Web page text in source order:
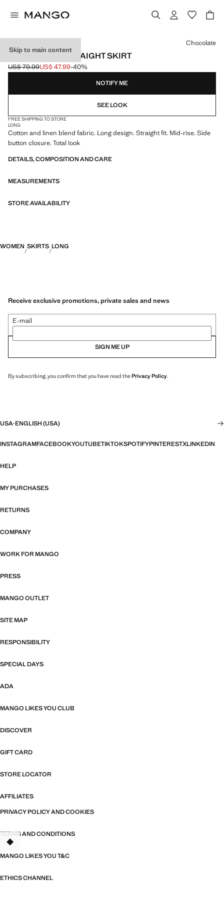
Skip to main content
LINEN-BLEND STRAIGHT SKIRT
Initial price struck through [US$ 79.99 ]
US$ 79.99
Current price [US$ 47.99 ]
US$ 47.99-40%
Select a colour
Chocolate
NOTIFY ME
SEE LOOK
FREE SHIPPING TO STORE
LONG
Cotton and linen blend fabric. Long design. Straight fit. Mid-rise. Side
button closure. Total look
DETAILS, COMPOSITION AND CARE
MEASUREMENTS
STORE AVAILABILITY
WOMEN SKIRTS LONG
Receive exclusive promotions, private sales and news
E-mail
SIGN ME UP
By subscribing, you confirm that you have read thePrivacy Policy.
USA·ENGLISH (USA)
INSTAGRAMFACEBOOKYOUTUBETIKTOKSPOTIFYPINTERESTXLINKEDIN
HELP
MY PURCHASES
RETURNS
COMPANY
WORK FOR MANGO
PRESS
MANGO OUTLET
SITE MAP
RESPONSIBILITY
SPECIAL DAYS
ADA
MANGO LIKES YOU CLUB
DISCOVER
GIFT CARD
STORE LOCATOR
AFFILIATES
PRIVACY POLICY AND COOKIES
TERMS AND CONDITIONS
MANGO LIKES YOU T&C
ETHICS CHANNEL